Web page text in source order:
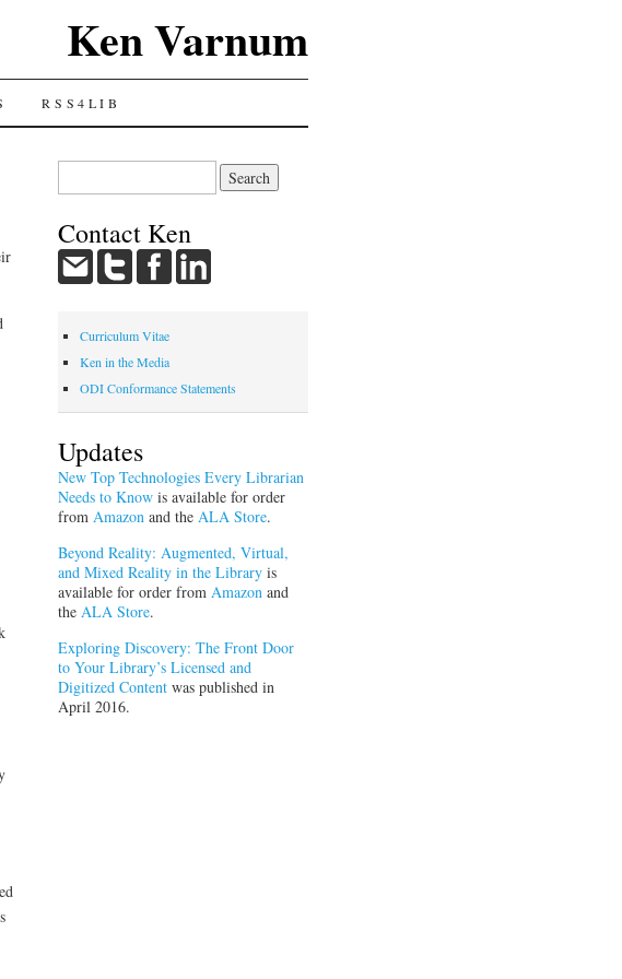
Ken Varnum
RSS4LIB
Contact Ken
Curriculum Vitae
Ken in the Media
ODI Conformance Statements
Updates
New Top Technologies Every Librarian
Needs to Knowis available for order
from Amazonand the ALA Store.
Beyond Reality: Augmented, Virtual,
and Mixed Reality in the Libraryis
available for order from Amazonand
the ALA Store.
Exploring Discovery: The Front Door
to Your Library’s Licensed and
Digitized Contentwas published in
April 2016.